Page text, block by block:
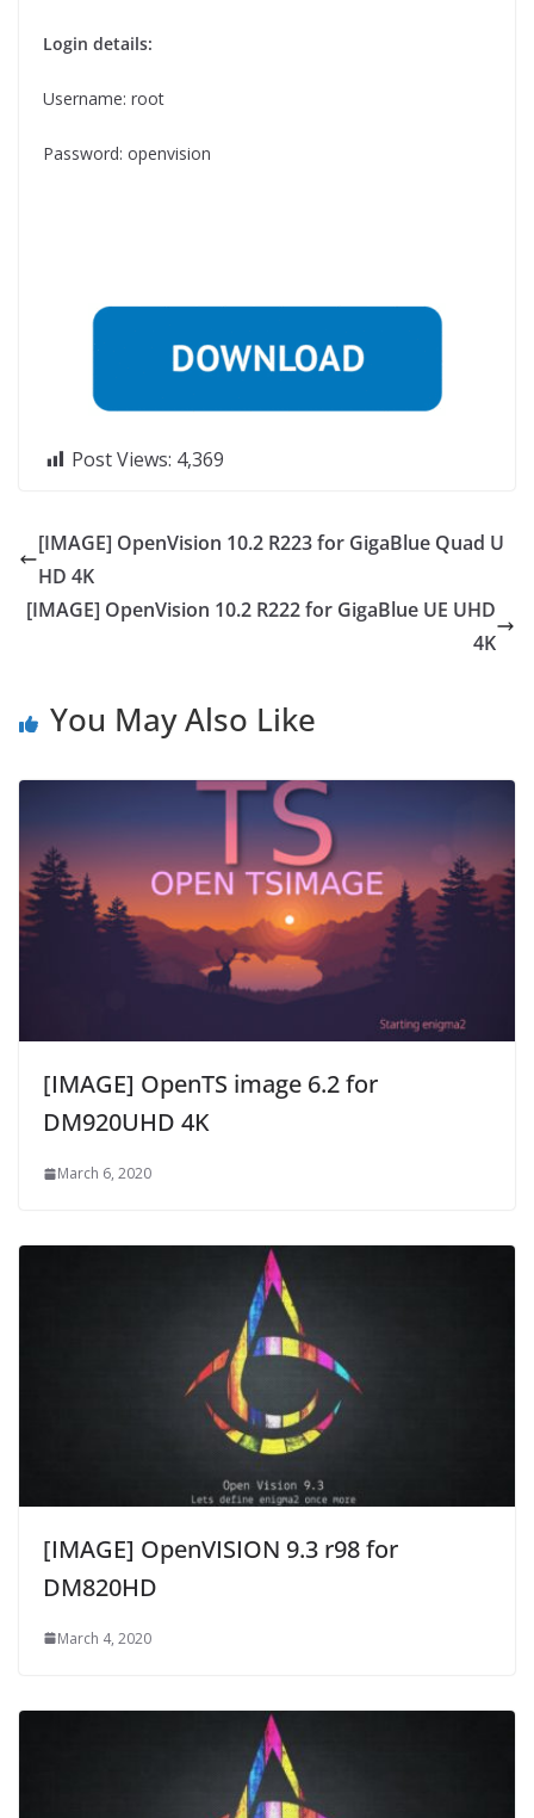
Login details:
Username: root
Password: openvision
Post Views: 4,369
[IMAGE] OpenVision 10.2 R223 for GigaBlue Quad U
HD 4K
[IMAGE] OpenVision 10.2 R222 for GigaBlue UE UHD
4K
You May Also Like
[IMAGE] OpenTS image 6.2 for
DM920UHD 4K
March 6, 2020
[IMAGE] OpenVISION 9.3 r98 for
DM820HD
March 4, 2020